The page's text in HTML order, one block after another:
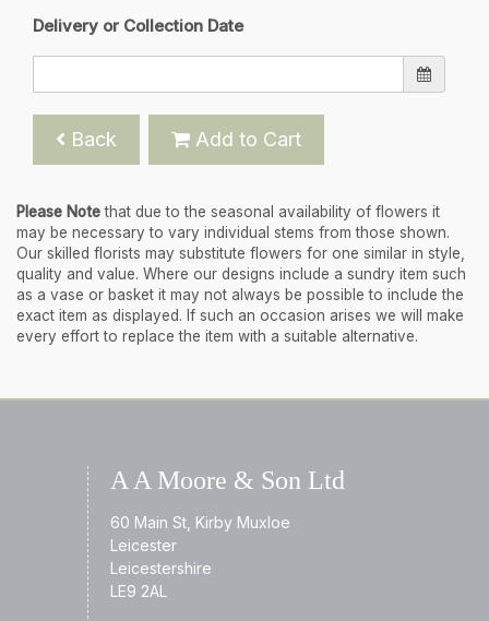
Delivery or Collection Date
Back Add to Cart
Please Notethat due to the seasonal availability of flowers it
may be necessary to vary individual stems from those shown.
Our skilled florists may substitute flowers for one similar in style,
quality and value. Where our designs include a sundry item such
as a vase or basket it may not always be possible to include the
exact item as displayed. If such an occasion arises we will make
every effort to replace the item with a suitable alternative.
A A Moore & Son Ltd
60 Main St, Kirby Muxloe
Leicester
Leicestershire
LE9 2AL